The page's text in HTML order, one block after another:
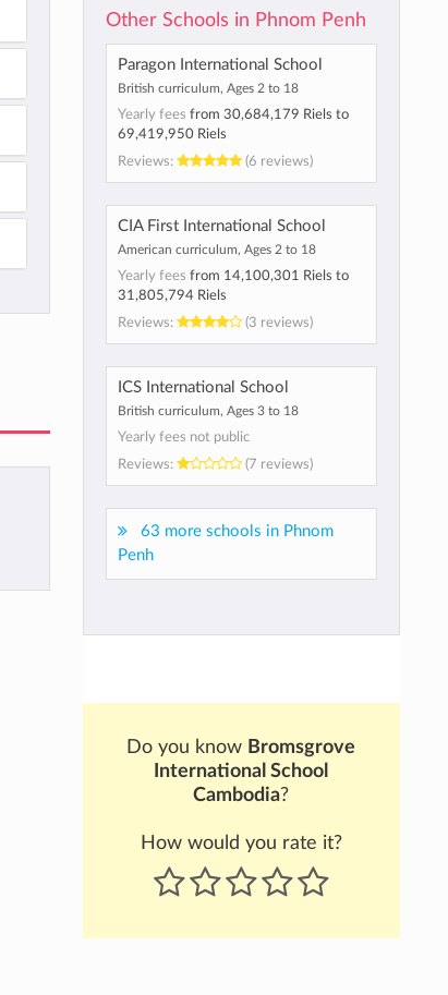
Other Schools in Phnom Penh
Paragon International School
British curriculum, Ages 2 to 18
Yearly fees from 30,684,179 Riels to
69,419,950 Riels
Reviews:
(6 reviews)
CIA First International School
American curriculum, Ages 2 to 18
Yearly fees from 14,100,301 Riels to
31,805,794 Riels
Reviews:
(3 reviews)
ICS International School
British curriculum, Ages 3 to 18
Yearly fees not public
Reviews:
(7 reviews)
63 more schools in Phnom
Penh
Do you know Bromsgrove
International School
Cambodia?
How would you rate it?